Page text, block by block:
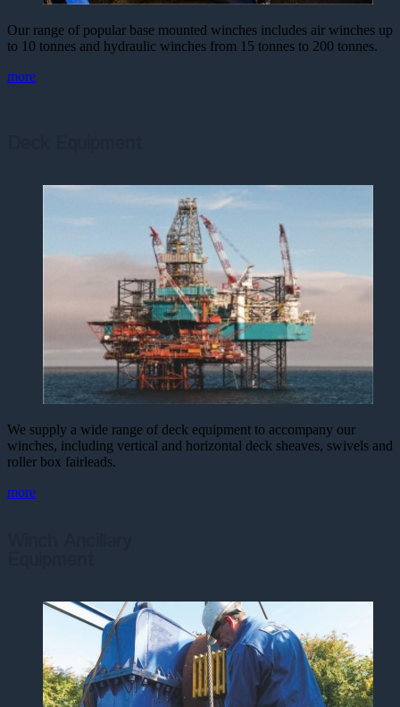
Our range of popular base mounted winches includes air winches up
to 10 tonnes and hydraulic winches from 15 tonnes to 200 tonnes.
more
We supply a wide range of deck equipment to accompany our
winches, including vertical and horizontal deck sheaves, swivels and
roller box fairleads.
more